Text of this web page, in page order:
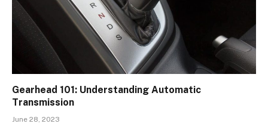
Gearhead 101: Understanding Automatic
Transmission
June 28, 2023